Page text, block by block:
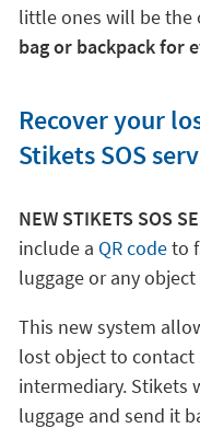
little ones will be the
bag or backpack for
Recover your
Stikets SOS
NEW STIKETS SOS
include a QR codeto
luggage or any
This new system
lost object to contact
intermediary. Stikets
luggage and send it